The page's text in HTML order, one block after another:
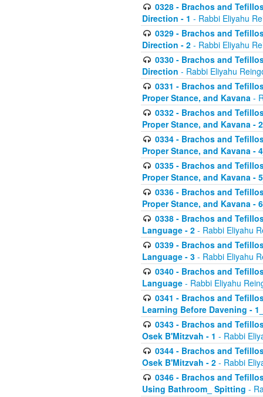
0328 - Brachos and
Direction - 1 - Rabbi Eliyahu
0329 - Brachos and
Direction - 2 - Rabbi Eliyahu
0330 - Brachos and
Direction - Rabbi Eliyahu
0331 - Brachos and
Proper Stance, and Kavana -
0332 - Brachos and
Proper Stance, and Kavana -
0334 - Brachos and
Proper Stance, and Kavana -
0335 - Brachos and
Proper Stance, and Kavana -
0336 - Brachos and
Proper Stance, and Kavana -
0338 - Brachos and
Language - 2 - Rabbi Eliyahu
0339 - Brachos and
Language - 3 - Rabbi Eliyahu
0340 - Brachos and
Language - Rabbi Eliyahu
0341 - Brachos and
Learning Before Davening -
0343 - Brachos and
Osek B'Mitzvah - 1 - Rabbi
0344 - Brachos and
Osek B'Mitzvah - 2 - Rabbi
0346 - Brachos and
Using Bathroom_ Spitting -